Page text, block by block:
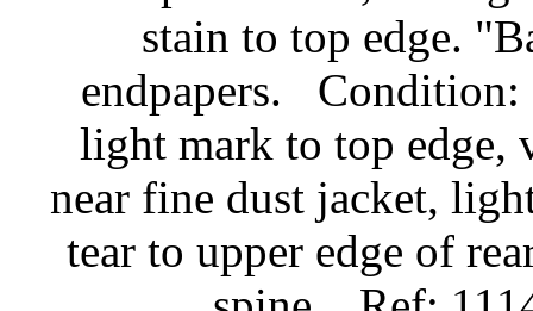
stain to top edge.
endpapers.
Condition:
light mark to top
near fine dust jacket,
tear to upper edge of